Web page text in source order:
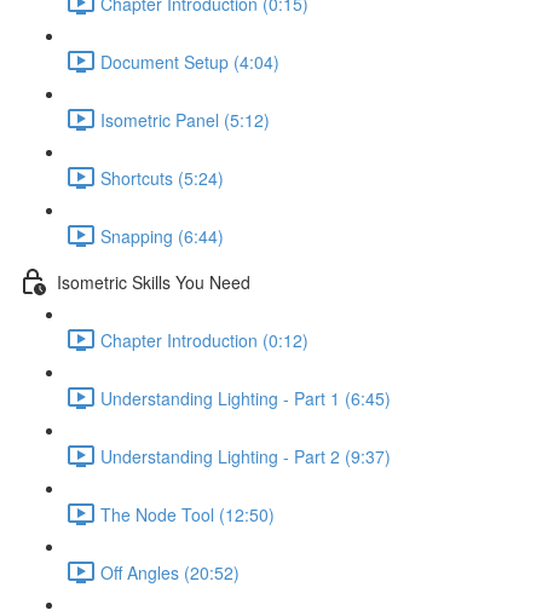
Document Setup (4:04)
Isometric Panel (5:12)
Shortcuts (5:24)
Snapping (6:44)
Isometric Skills You Need
Chapter Introduction (0:12)
Understanding Lighting - Part 1 (6:45)
Understanding Lighting - Part 2 (9:37)
The Node Tool (12:50)
Off Angles (20:52)